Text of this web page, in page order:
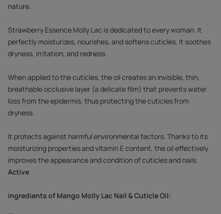
nature.
Strawberry Essence Molly Lac is dedicated to every woman. It
perfectly moisturizes, nourishes, and softens cuticles. It soothes
dryness, irritation, and redness.
When applied to the cuticles, the oil creates an invisible, thin,
breathable occlusive layer (a delicate film) that prevents water
loss from the epidermis, thus protecting the cuticles from
dryness.
It protects against harmful environmental factors. Thanks to its
moisturizing properties and vitamin E content, the oil effectively
improves the appearance and condition of cuticles and nails.
Active
ingredients of Mango Molly Lac Nail & Cuticle Oil: